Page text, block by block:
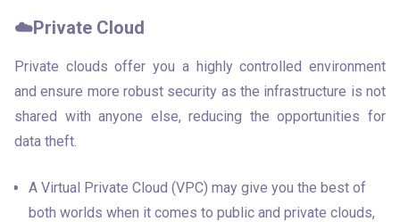
☁️Private Cloud
Private clouds offer you a highly controlled environment
and ensure more robust security as the infrastructure is not
shared with anyone else, reducing the opportunities for
data theft.
A Virtual Private Cloud (VPC) may give you the best of
both worlds when it comes to public and private clouds,